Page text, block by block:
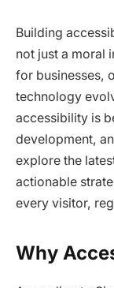
Building
not just a moral
for businesses,
technology
accessibility is
development,
explore the
actionable
every visitor,
Why